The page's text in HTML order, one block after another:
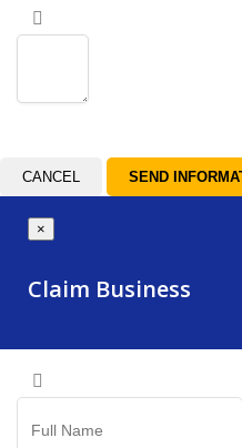
CANCEL
×
Claim Business